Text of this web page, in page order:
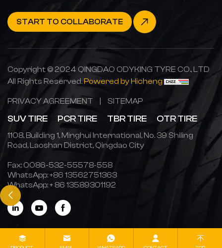
START TO COLLABORATE
Copyright © 2024 QINGDAO ODYKING TYRE CO., LTD
All Rights Reserved.Powered by Hicheng
PRIVACY AGREEMENT SITEMAP
SUV TIRE PCR TIRE TBR TIRE OTR TIRE
1108, Building 1, Minghui International, No. 39 Shiling
Road, Laoshan District, Qingdao City
Fax: 0086-532-55578-558
WhatsApp:+86 13562751363
WhatsApp:+ 86 13589301192